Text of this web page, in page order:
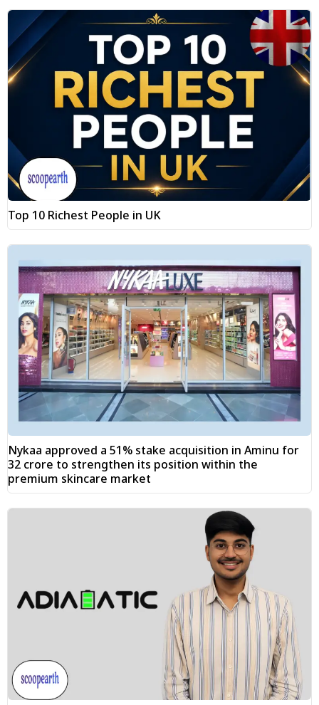
Top 10 Richest People in UK
Nykaa approved a 51% stake acquisition in Aminu for
₹32 crore to strengthen its position within the
premium skincare market